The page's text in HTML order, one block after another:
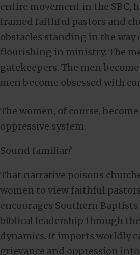
entire movement in the SBC,
framed faithful pastors and
obstacles standing in the way
flourishing in ministry. The
gatekeepers. The men
men become obsessed with
The women, of course,
oppressive system.
Sound familiar?
That narrative poisons
women to view faithful
encourages Southern
biblical leadership through
dynamics. It imports worldly
grievance and oppression